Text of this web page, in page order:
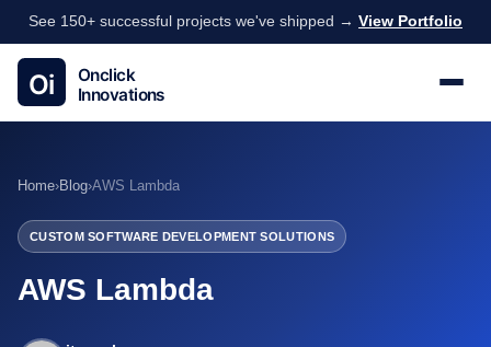
See 150+ successful projects we've shipped → View Portfolio
Home›Blog›AWS Lambda
CUSTOM SOFTWARE DEVELOPMENT SOLUTIONS
AWS Lambda